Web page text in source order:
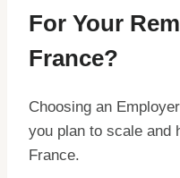
For Your
France?
Choosing an
you plan to scale and
France.